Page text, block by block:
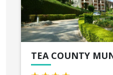
TEA COUNTY